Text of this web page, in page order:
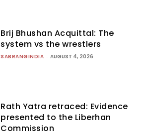
Brij Bhushan Acquittal: The
system vs the wrestlers
SABRANGINDIA - AUGUST 4, 2026
Rath Yatra retraced: Evidence
presented to the Liberhan
Commission